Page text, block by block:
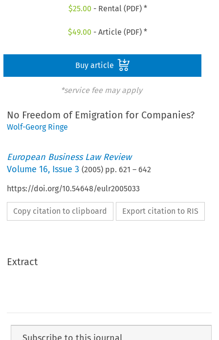
$25.00 - Rental (PDF) *
$49.00 - Article (PDF) *
Buy article
*service fee may apply
No Freedom of Emigration for Companies?
Wolf-Georg Ringe
European Business Law Review
Volume16, Issue 3 (2005) pp. 621 – 642
https://doi.org/10.54648/eulr2005033
Copy citation to clipboard Export citation to RIS
Extract